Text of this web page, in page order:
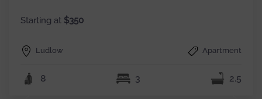
Starting at $350
Ludlow Apartment
8 3 2.5